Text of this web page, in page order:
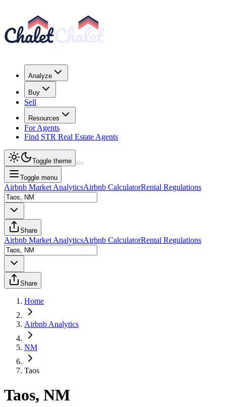
Analyze
Buy
Sell
Resources
For Agents
Find STR Real Estate Agents
Toggle theme
Toggle menu
Airbnb Market AnalyticsAirbnb CalculatorRental Regulations
Share
Airbnb Market AnalyticsAirbnb CalculatorRental Regulations
Share
Home
Airbnb Analytics
NM
Taos
Taos, NM